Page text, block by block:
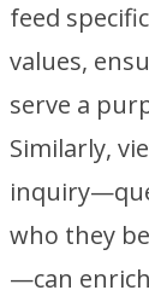
feed
values,
serve a
Similarly,
who they
—can